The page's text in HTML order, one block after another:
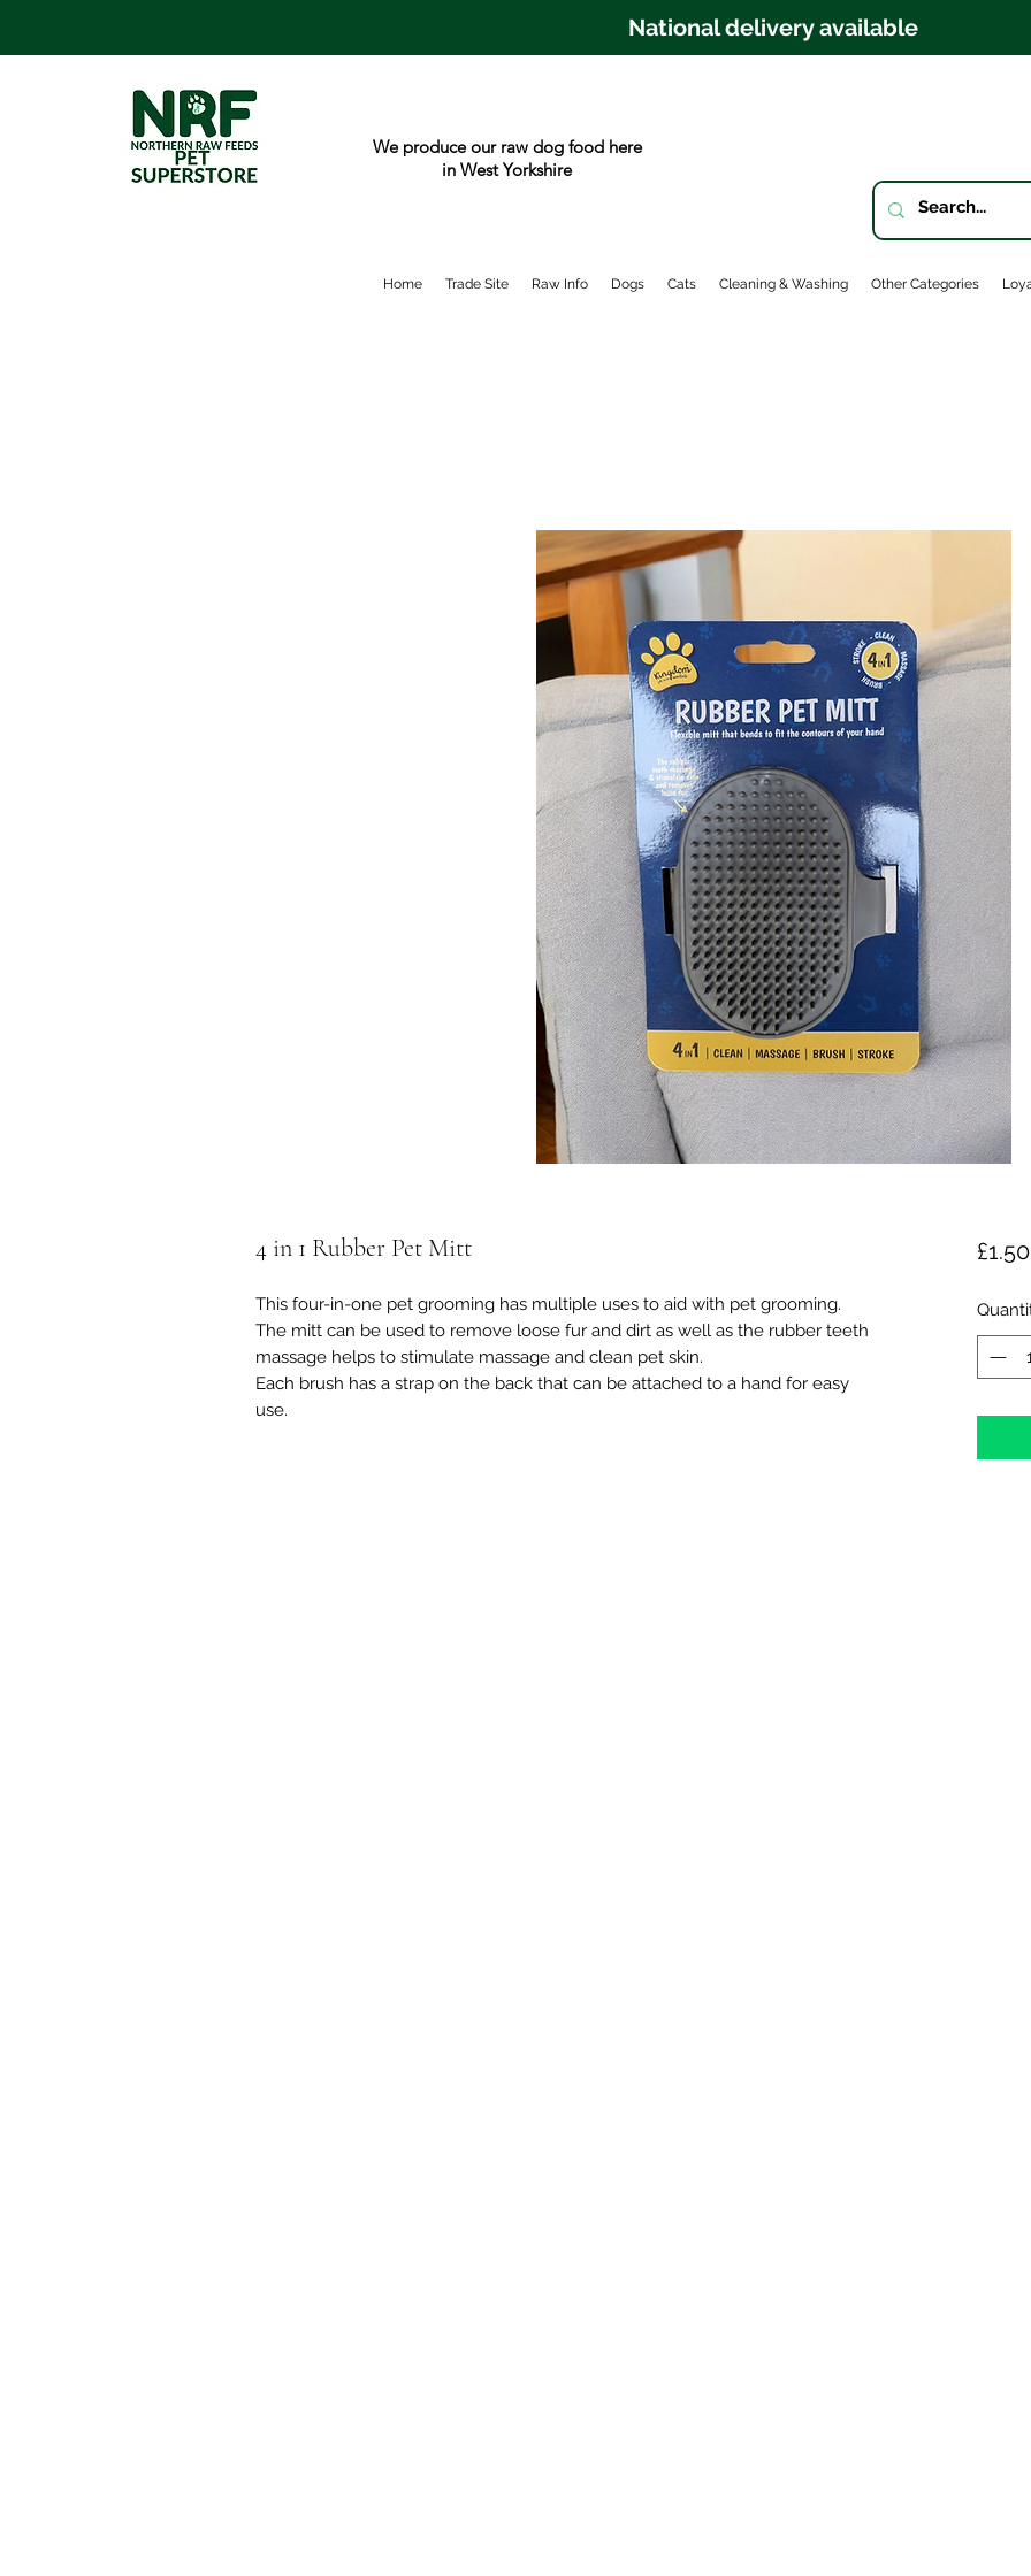
National delivery available
We produce our raw dog food here
in West Yorkshire
Home Trade Site Raw Info Dogs Cats Cleaning & Washing Other Categories
4 in 1 Rubber Pet Mitt
This four-in-one pet grooming has multiple uses to aid with pet grooming.
The mitt can be used to remove loose fur and dirt as well as the rubber teeth
massage helps to stimulate massage and clean pet skin.
Each brush has a strap on the back that can be attached to a hand for easy
use.
£1.50